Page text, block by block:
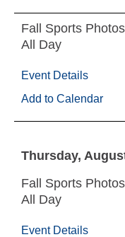
Fall Sports Photos
All Day
Event Details
Add to Calendar
Thursday
Fall Sports Photos
All Day
Event Details